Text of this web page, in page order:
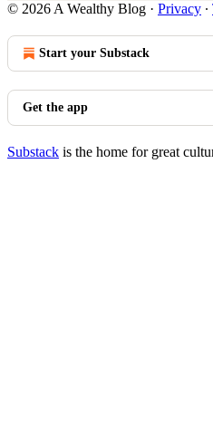
© 2026 A Wealthy Blog · Privacy ∙
Start your Substack
Get the app
Substack is the home for great